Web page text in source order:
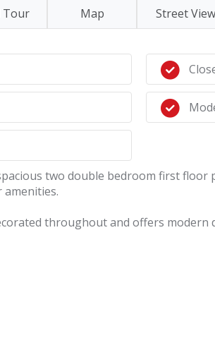
Tour Map Street View
two double bedroom first
throughout and offers modern